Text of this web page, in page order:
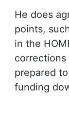
He does
points,
in the
prepared
funding